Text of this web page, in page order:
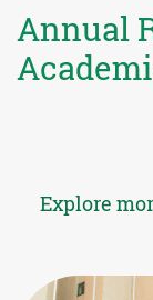
Annual
Explore